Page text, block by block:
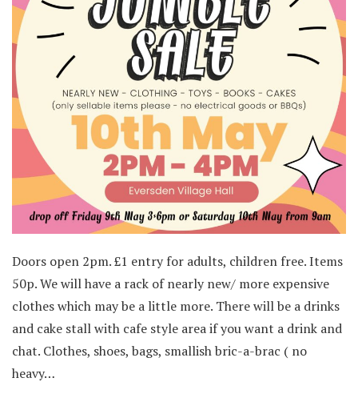
Doors open 2pm. £1 entry for adults, children free. Items
50p. We will have a rack of nearly new/ more expensive
clothes which may be a little more. There will be a drinks
and cake stall with cafe style area if you want a drink and
chat. Clothes, shoes, bags, smallish bric-a-brac ( no
heavy…